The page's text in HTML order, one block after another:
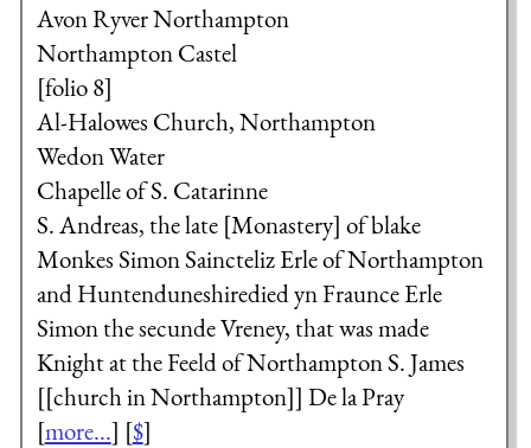
Avon Ryver Northampton
Northampton Castel
[folio 8]
Al-Halowes Church, Northampton
Wedon Water
Chapelle of S. Catarinne
S. Andreas, the late [Monastery] of blake
MonkesSimon SainctelizErle of Northampton
and Huntenduneshiredied yn FraunceErle
Simon the secundeVreney, that was made
Knight at the Feeld of NorthamptonS. James
[[church in Northampton]] De la Pray
[more...] [$]